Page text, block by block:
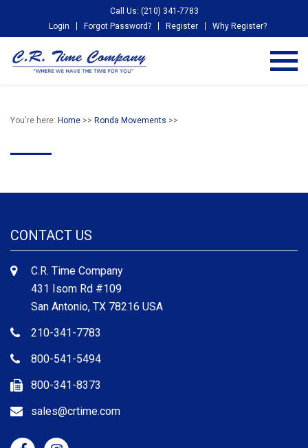
Call Us: (210) 341-7783
Login
Forgot Password? Register Why Register?
You're here: Home >> Ronda Movements >>
CONTACT US
C.R. Time Company
431 Isom Rd #109
San Antonio, TX 78216 USA
210-341-7783
800-541-5494
800-341-8373
sales@crtime.com